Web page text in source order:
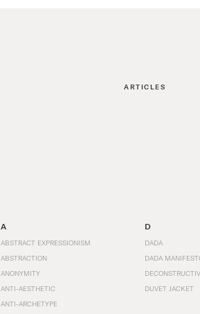
ARTICLES
A
ABSTRACT EXPRESSIONISM
ABSTRACTION
ANONYMITY
ANTI-AESTHETIC
ANTI-ARCHETYPE
D
DADA
DADA
DUVET JACKET